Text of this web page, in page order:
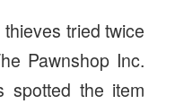
tried twice
Pawnshop Inc.
spotted the item